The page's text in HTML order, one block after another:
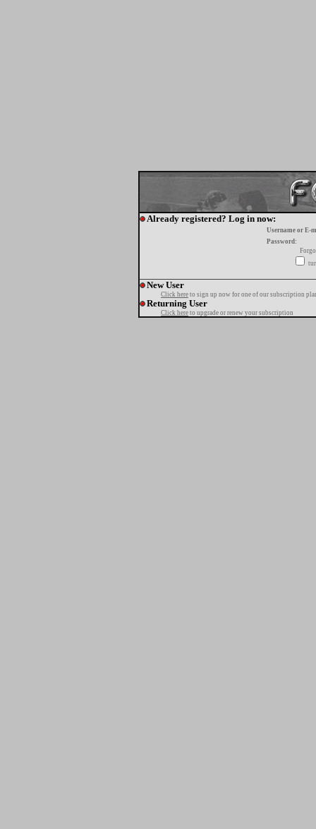
Already registered? Log in now:
Username or E-
Password:
New User
Click here to sign up now for one of our subscription
Returning User
Click here to upgrade or renew your subscription